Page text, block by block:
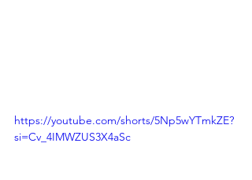
https://youtube.com/shorts/5Np5wYTmkZE?
si=Cv_4IMWZUS3X4aSc